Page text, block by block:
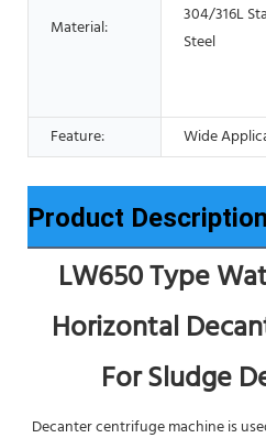
Material:
304/316L
Steel
Feature: Wide
Product Description
LW650 Type
Horizontal
For Sludge
Decanter centrifuge machine is